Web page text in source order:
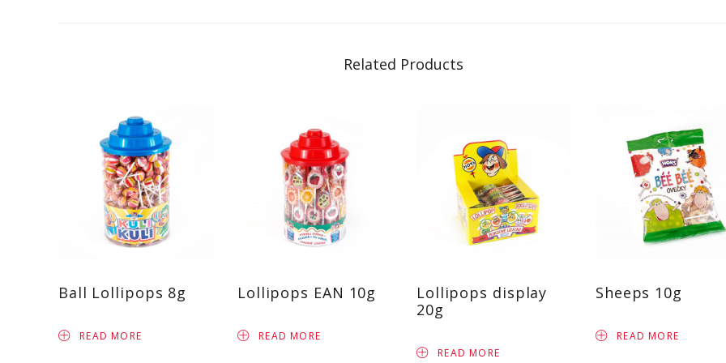
Related Products
Ball Lollipops 8g
READ MORE
Lollipops EAN 10g
READ MORE
Lollipops display
20g
READ MORE
Sheeps 10g
READ MORE